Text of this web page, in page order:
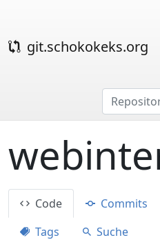
git.schokokeks.org
Code Commits
Tags
Suche